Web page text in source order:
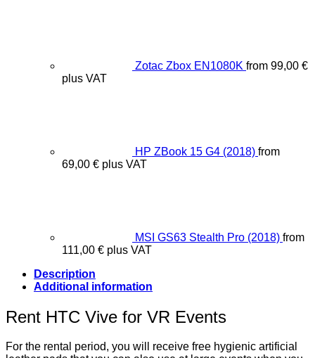
Zotac Zbox EN1080K from 99,00 €
plus VAT
HP ZBook 15 G4 (2018) from
69,00 € plus VAT
MSI GS63 Stealth Pro (2018) from
111,00 € plus VAT
Description
Additional information
Rent HTC Vive for VR Events
For the rental period, you will receive free hygienic artificial